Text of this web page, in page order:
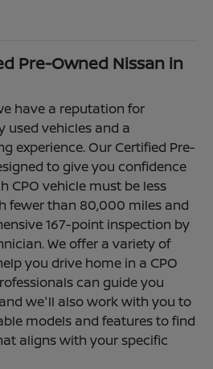
Pre-Owned Nissan in
have a reputation for
vehicles and a
experience. Our Certified Pre-
to give you confidence
CPO vehicle must be less
fewer than 80,000 miles and
167-point inspection by
We offer a variety of
you drive home in a CPO
can guide you
we'll also work with you to
models and features to find
aligns with your specific